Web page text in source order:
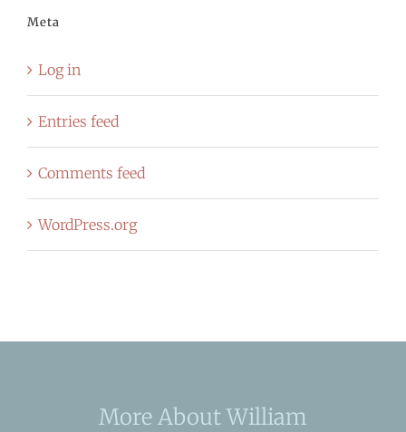
Meta
Log in
Entries feed
Comments feed
WordPress.org
More About William